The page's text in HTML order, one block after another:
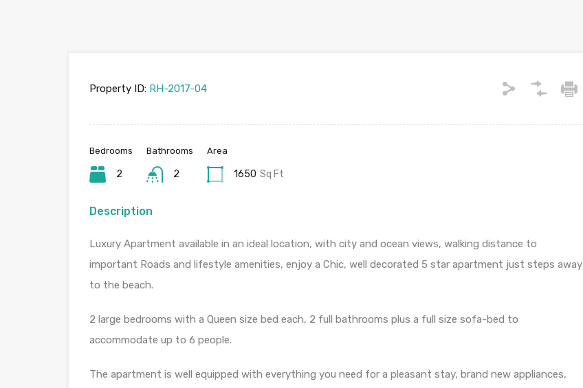
Property ID: RH-2017-04
Bedrooms
2
Bathrooms
2
Area
1650 Sq Ft
Description
Luxury Apartment available in an ideal location, with city and ocean views, walking distance to
important Roads and lifestyle amenities, enjoy a Chic, well decorated 5 star apartment just steps away
to the beach.
2 large bedrooms with a Queen size bed each, 2 full bathrooms plus a full size sofa-bed to
accommodate up to 6 people.
The apartment is well equipped with everything you need for a pleasant stay, brand new appliances,